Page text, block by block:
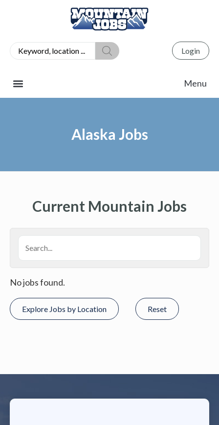
Login
Alaska Jobs
Current Mountain Jobs
No jobs found.
Explore Jobs by Location Reset